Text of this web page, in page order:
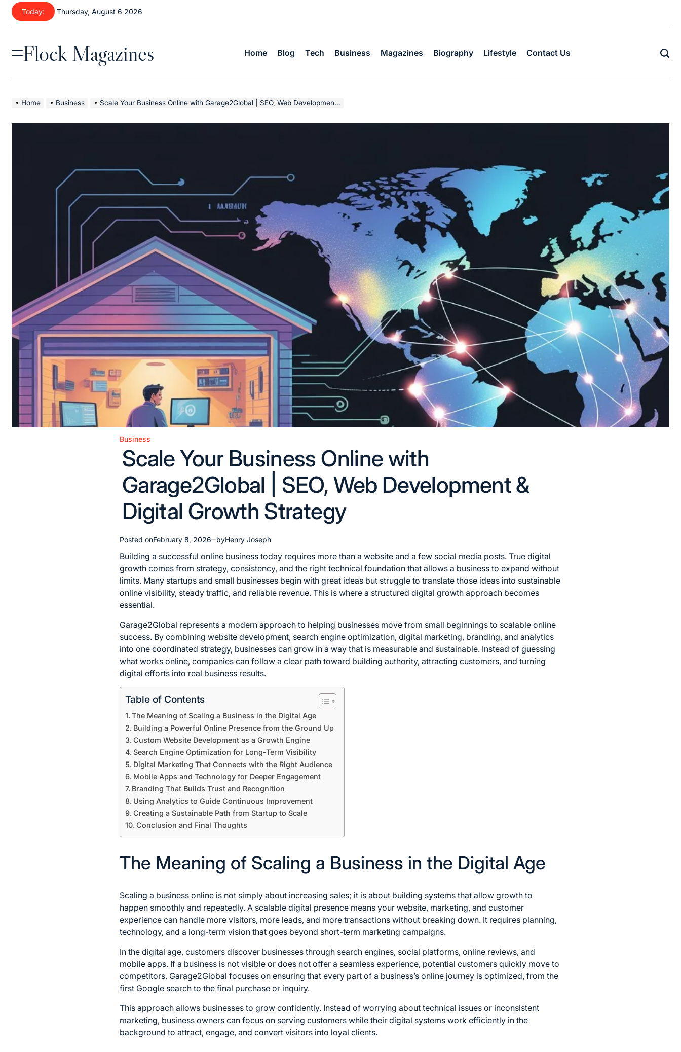
Skip
content
Today: Thursday, August 6 2026
MenuFlock Magazines Home Blog Tech Business Magazines Biography Lifestyle Contact Us
Home Business Scale Your Business Online with Garage2Global | SEO, Web Development & Digital Growth Strategy
Posted
in
Business
Scale Your Business Online with
Garage2Global | SEO, Web Development &
Digital Growth Strategy
Posted onFebruary 8, 2026 byHenry Joseph
Building a successful online business today requires more than a website and a few social media posts. True digital
growth comes from strategy, consistency, and the right technical foundation that allows a business to expand without
limits. Many startups and small businesses begin with great ideas but struggle to translate those ideas into sustainable
online visibility, steady traffic, and reliable revenue. This is where a structured digital growth approach becomes
essential.
Garage2Global represents a modern approach to helping businesses move from small beginnings to scalable online
success. By combining website development, search engine optimization, digital marketing, branding, and analytics
into one coordinated strategy, businesses can grow in a way that is measurable and sustainable. Instead of guessing
what works online, companies can follow a clear path toward building authority, attracting customers, and turning
digital efforts into real business results.
Table of Contents
The Meaning of Scaling a Business in the Digital Age
Building a Powerful Online Presence from the Ground Up
Custom Website Development as a Growth Engine
Search Engine Optimization for Long-Term Visibility
Digital Marketing That Connects with the Right Audience
Mobile Apps and Technology for Deeper Engagement
Branding That Builds Trust and Recognition
Using Analytics to Guide Continuous Improvement
Creating a Sustainable Path from Startup to Scale
Conclusion and Final Thoughts
The Meaning of Scaling a Business in the Digital Age
Scaling a business online is not simply about increasing sales; it is about building systems that allow growth to
happen smoothly and repeatedly. A scalable digital presence means your website, marketing, and customer
experience can handle more visitors, more leads, and more transactions without breaking down. It requires planning,
technology, and a long-term vision that goes beyond short-term marketing campaigns.
In the digital age, customers discover businesses through search engines, social platforms, online reviews, and
mobile apps. If a business is not visible or does not offer a seamless experience, potential customers quickly move to
competitors. Garage2Global focuses on ensuring that every part of a business’s online journey is optimized, from the
first Google search to the final purchase or inquiry.
This approach allows businesses to grow confidently. Instead of worrying about technical issues or inconsistent
marketing, business owners can focus on serving customers while their digital systems work efficiently in the
background to attract, engage, and convert visitors into loyal clients.